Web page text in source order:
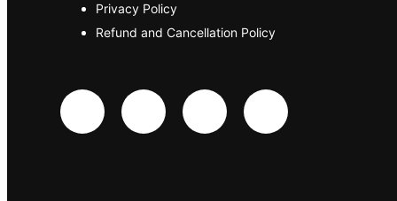
Privacy Policy
Refund and Cancellation Policy